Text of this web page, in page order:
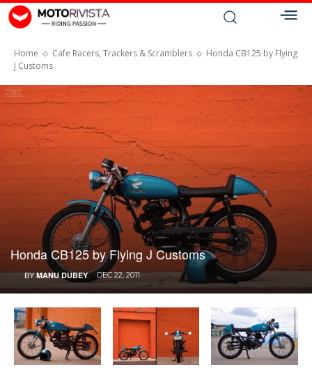
Home Cafe Racers, Trackers & Scramblers
Honda CB125 by Flying
J Customs
Honda CB125 by Flying J Customs
BY MANU DUBEY DEC 22, 2011